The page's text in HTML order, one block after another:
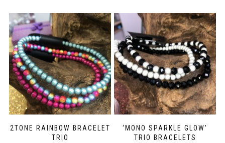
2TONE RAINBOW BRACELET
TRIO
‘MONO SPARKLE GLOW’
TRIO BRACELETS